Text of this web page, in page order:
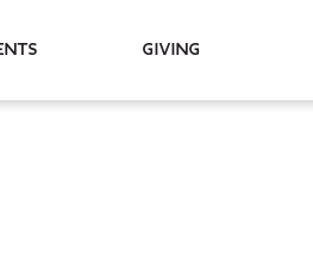
Events Giving